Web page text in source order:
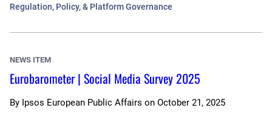
Regulation, Policy, & Platform Governance
NEWS ITEM
Eurobarometer | Social Media Survey 2025
By Ipsos European Public Affairs on October 21, 2025